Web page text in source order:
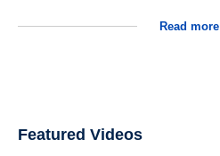
Read more
Featured Videos